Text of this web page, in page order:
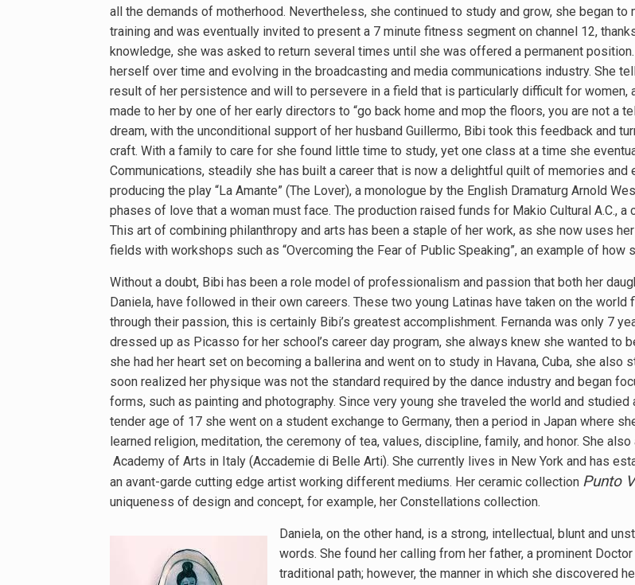
all the demands of motherhood. Nevertheless, she continued to study and grow, she began
training and was eventually invited to present a 7 minute fitness segment on channel 12,
knowledge, she was asked to return several times until she was offered a permanent
herself over time and evolving in the broadcasting and media communications industry. She
result of her persistence and will to persevere in a field that is particularly difficult for women,
made to her by one of her early directors to “go back home and mop the floors, you are not a
dream, with the unconditional support of her husband Guillermo, Bibi took this feedback and
craft. With a family to care for she found little time to study, yet one class at a time she
Communications, steadily she has built a career that is now a delightful quilt of memories
producing the play “La Amante” (The Lover), a monologue by the English Dramaturg Arnold
phases of love that a woman must face. The production raised funds for Makio Cultural A.C.,
This art of combining philanthropy and arts has been a staple of her work, as she now uses
fields with workshops such as “Overcoming the Fear of Public Speaking”, an example of how
Without a doubt, Bibi has been a role model of professionalism and passion that both her
Daniela, have followed in their own careers. These two young Latinas have taken on the world
through their passion, this is certainly Bibi’s greatest accomplishment. Fernanda was only 7
dressed up as Picasso for her school’s career day program, she always knew she wanted to
she had her heart set on becoming a ballerina and went on to study in Havana, Cuba, she also
soon realized her physique was not the standard required by the dance industry and began
forms, such as painting and photography. Since very young she traveled the world and studied
tender age of 17 she went on a student exchange to Germany, then a period in Japan where
learned religion, meditation, the ceremony of tea, values, discipline, family, and honor. She
Academy of Arts in Italy (Accademie di Belle Arti). She currently lives in New York and has
an avant-garde cutting edge artist working different mediums. Her ceramic collection Punto
uniqueness of design and concept, for example, her Constellations collection.
Daniela, on the other hand, is a strong, intellectual, blunt and
words. She found her calling from her father, a prominent
traditional path; however, the manner in which she discovered